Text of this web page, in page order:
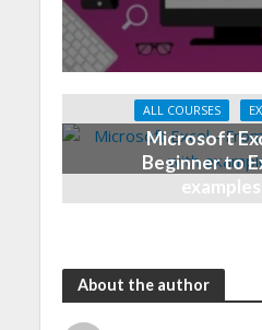
ALL COURSES
Microsoft
Beginner to
About the author